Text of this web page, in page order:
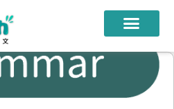
們的老師